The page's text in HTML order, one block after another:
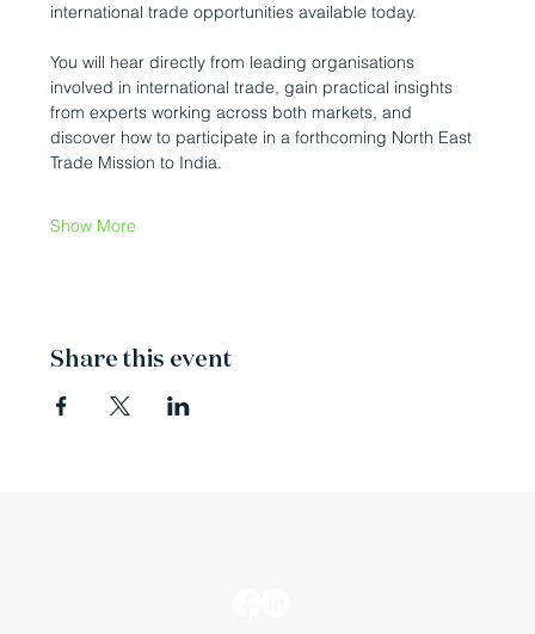
international trade opportunities available today.
You will hear directly from leading organisations
involved in international trade, gain practical insights
from experts working across both markets, and
discover how to participate in a forthcoming North East
Trade Mission to India.
Show More
Share this event